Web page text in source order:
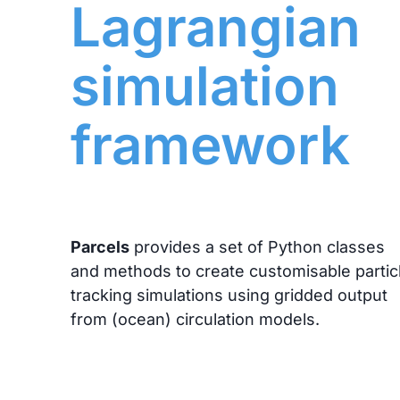
Lagrangian
simulation
framework
Parcelsprovides a set of Python classes
and methods to create customisable
tracking simulations using gridded output
from (ocean) circulation models.